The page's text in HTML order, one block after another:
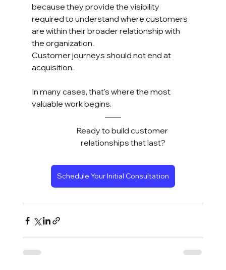
because they provide the visibility
required to understand where customers
are within their broader relationship with
the organization.
Customer journeys should not end at
acquisition.
In many cases, that's where the most
valuable work begins.
Ready to build customer
relationships that last?
Schedule Your Initial Consultation